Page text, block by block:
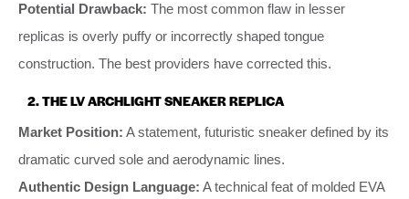
Potential Drawback: The most common flaw in lesser
replicas is overly puffy or incorrectly shaped tongue
construction. The best providers have corrected this.
2. THE LV ARCHLIGHT SNEAKER REPLICA
Market Position: A statement, futuristic sneaker defined by its
dramatic curved sole and aerodynamic lines.
Authentic Design Language: A technical feat of molded EVA